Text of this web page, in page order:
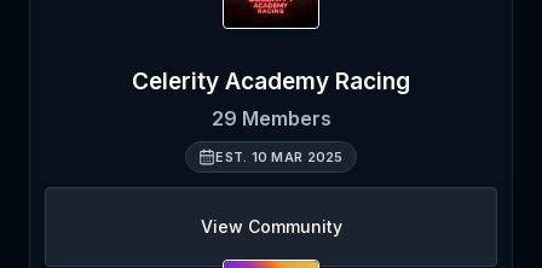
Celerity Academy Racing
29 Members
EST. 10 MAR 2025
View Community